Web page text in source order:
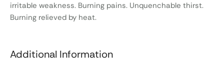
irritable weakness. Burning pains. Unquenchable thirst.
Burning relieved by heat.
Additional Information